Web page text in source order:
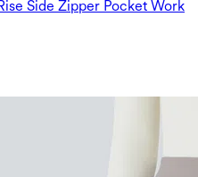
Side Zipper Pocket Work